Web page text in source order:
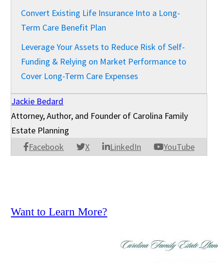
Convert Existing Life Insurance Into a Long-
Term Care Benefit Plan
Leverage Your Assets to Reduce Risk of Self-
Funding & Relying on Market Performance to
Cover Long-Term Care Expenses
Jackie Bedard
Facebook X LinkedIn YouTube
Attorney, Author, and Founder of Carolina Family
Estate Planning
Want to Learn More?